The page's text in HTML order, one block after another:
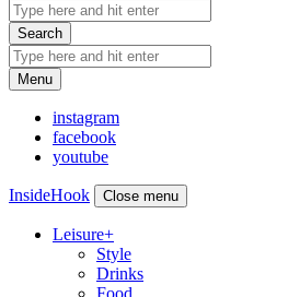
Search
Menu
instagram
facebook
youtube
InsideHook Close menu
Leisure+
Style
Drinks
Food